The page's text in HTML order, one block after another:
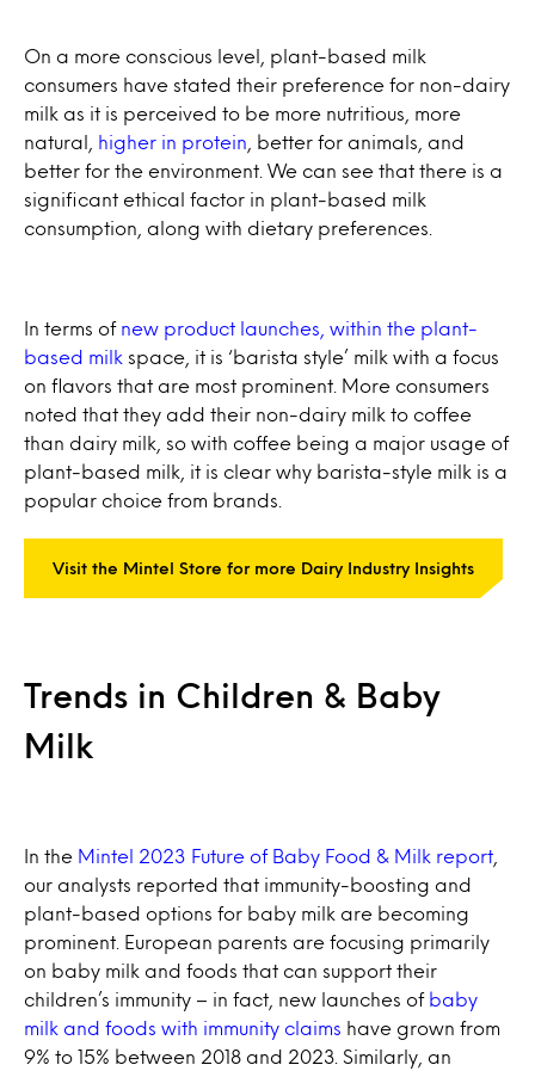
On a more conscious level, plant-based milk
consumers have stated their preference for non-dairy
milk as it is perceived to be more nutritious, more
natural,
higher in protein , better for animals, and
better for the environment. We can see that there is a
significant ethical factor in plant-based milk
consumption, along with dietary preferences.
In terms of new product launches, within the plant-
based milk space, it is ‘barista style’ milk with a focus
on flavors that are most prominent. More consumers
noted that they add their non-dairy milk to coffee
than dairy milk, so with coffee being a major usage of
plant-based milk, it is clear why barista-style milk is a
popular choice from brands.
Visit the Mintel Store for more Dairy Industry Insights
Trends in Children & Baby
Milk
In the Mintel 2023 Future of Baby Food & Milk report
our analysts reported that immunity-boosting and
plant-based options for baby milk are becoming
prominent. European parents are focusing primarily
on baby milk and foods that can support their
children’s immunity – in fact, new launches of baby
milk and foods with immunity claims have grown from
9% to 15% between 2018 and 2023. Similarly, an